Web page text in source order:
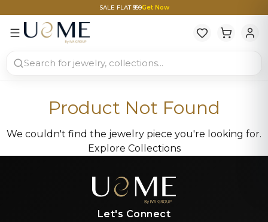
SALE FLAT ₹999Get Now
Product Not Found
We couldn't find the jewelry piece you're looking for.
Explore Collections
Let's Connect